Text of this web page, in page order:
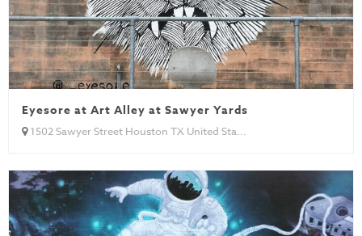
Eyesore at Art Alley at Sawyer Yards
1502 Sawyer Street Houston TX United Sta...